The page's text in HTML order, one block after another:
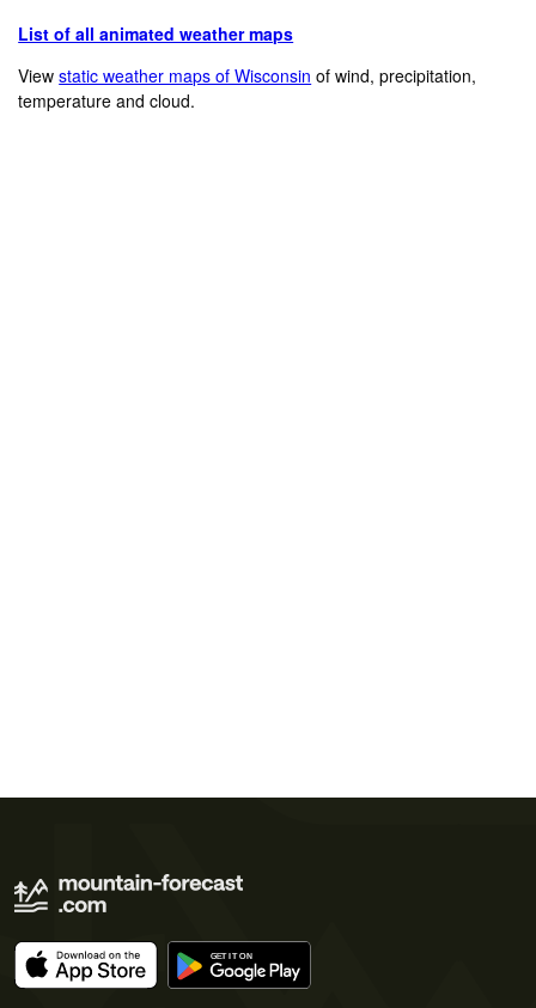
List of all animated weather maps
Viewstatic weather maps of Wisconsin of wind, precipitation,
temperature and cloud.